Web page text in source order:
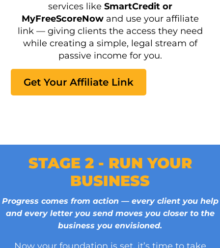
services like SmartCredit or
MyFreeScoreNow and use your affiliate
link — giving clients the access they need
while creating a simple, legal stream of
passive income for you.
Get Your Affiliate Link
STAGE 2 - RUN YOUR
BUSINESS
Progress comes from action — every client you help
and every letter you send moves you closer to the
business you envisioned.
Now your foundation is set, it’s time to take